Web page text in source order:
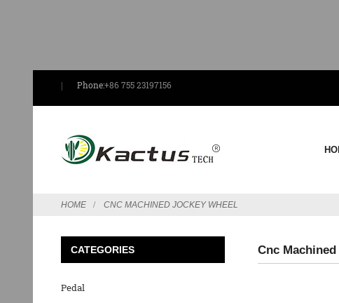
Phone:+86 755 23197156
HOME CNC MACHINED JOCKEY WHEEL
CATEGORIES
Pedal
Cnc